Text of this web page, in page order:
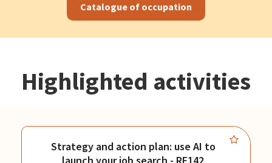
Catalogue of occupation
Highlighted activities
Strategy and action plan: use AI to